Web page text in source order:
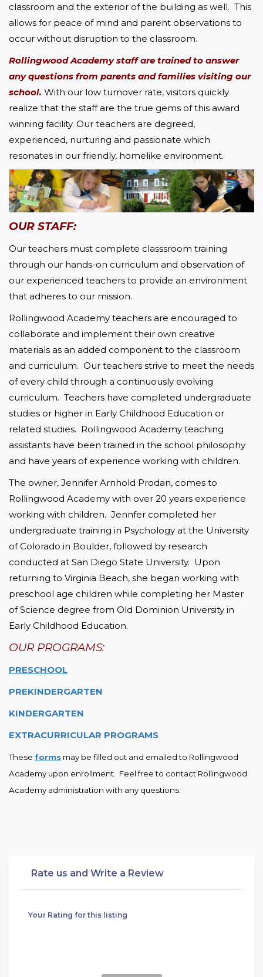
classroom and the exterior of the building as well.  This
allows for peace of mind and parent observations to
occur without disruption to the classroom.
Rollingwood Academy staff are trained to answer
any questions from parents and families visiting our
school. With our low turnover rate, visitors quickly
realize that the staff are the true gems of this award
winning facility. Our teachers are degreed,
experienced, nurturing and passionate which
resonates in our friendly, homelike environment.
OUR STAFF:
Our teachers must complete classsroom training
through our hands-on curriculum and observation of
our experienced teachers to provide an environment
that adheres to our mission.
Rollingwood Academy teachers are encouraged to
collaborate and implement their own creative
materials as an added component to the classroom
and curriculum.  Our teachers strive to meet the needs
of every child through a continuously evolving
curriculum.  Teachers have completed undergraduate
studies or higher in Early Childhood Education or
related studies.  Rollingwood Academy teaching
assistants have been trained in the school philosophy
and have years of experience working with children.
The owner, Jennifer Arnhold Prodan, comes to
Rollingwood Academy with over 20 years experience
working with children.  Jennfer completed her
undergraduate training in Psychology at the University
of Colorado in Boulder, followed by research
conducted at San Diego State University.  Upon
returning to Virginia Beach, she began working with
preschool age children while completing her Master
of Science degree from Old Dominion University in
Early Childhood Education.
OUR PROGRAMS:
PRESCHOOL
PREKINDERGARTEN
KINDERGARTEN
EXTRACURRICULAR PROGRAMS
These forms may be filled out and emailed to Rollingwood
Academy upon enrollment.  Feel free to contact Rollingwood
Academy administration with any questions.
Rate us and Write a Review
Your Rating for this listing